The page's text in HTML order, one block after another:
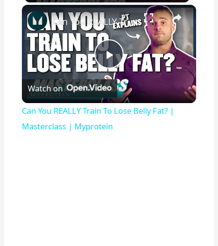
×
P
l
a
Can You REALLY Train To Lose Belly Fat? | Masterclass | Myprotein
Watch on
Can You REALLY Train To Lose Belly Fat? |
Masterclass | Myprotein